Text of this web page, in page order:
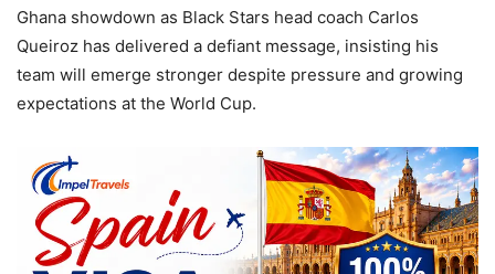
Ghana showdown as Black Stars head coach Carlos
Queiroz has delivered a defiant message, insisting his
team will emerge stronger despite pressure and growing
expectations at the World Cup.